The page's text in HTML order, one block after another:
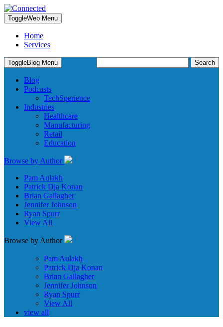
ToggleWeb Menu
Home
Services
for:
ToggleBlog Menu
Blog
Podcasts
TechSperience
Industries
Healthcare
Manufacturing
Retail
Education
Browse by Author
Pam Aulakh
Patrick Dja Konan
Brian Gallagher
Jennifer Johnson
Ryan Spurr
View All
Browse by Author
Pam Aulakh
Patrick Dja Konan
Brian Gallagher
Jennifer Johnson
Ryan Spurr
View All
view all